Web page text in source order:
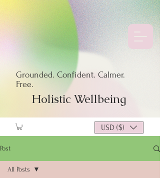
Grounded. Confident. Calmer.
Free.
Holistic Wellbeing
USD ($)
Post
All Posts